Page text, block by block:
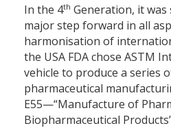
In the 4th Generation, it was
major step forward in all
harmonisation of
the USA FDA chose ASTM
vehicle to produce a series
pharmaceutical
E55—“Manufacture of
Biopharmaceutical